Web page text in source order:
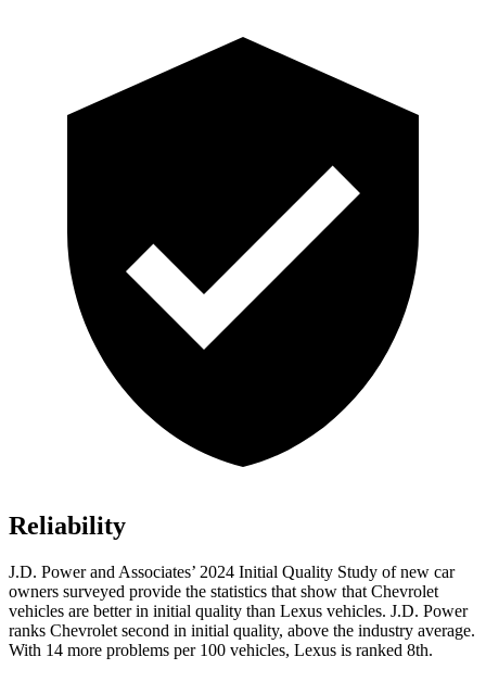
Reliability
J.D. Power and Associates’ 2024 Initial Quality Study of new car
owners surveyed provide the statistics that show that Chevrolet
vehicles are better in initial quality than Lexus vehicles. J.D. Power
ranks Chevrolet second in initial quality, above the industry average.
With 14 more problems per 100 vehicles, Lexus is ranked 8th.